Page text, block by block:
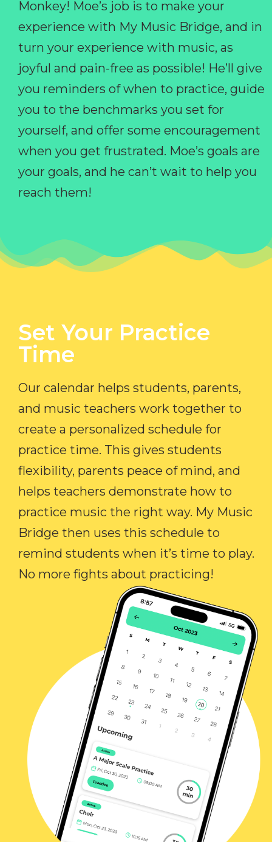
Monkey! Moe’s job is to make your
experience with My Music Bridge, and in
turn your experience with music, as
joyful and pain-free as possible! He’ll give
you reminders of when to practice, guide
you to the benchmarks you set for
yourself, and offer some encouragement
when you get frustrated. Moe’s goals are
your goals, and he can’t wait to help you
reach them!
Set Your Practice
Time​
Our calendar helps students, parents,
and music teachers work together to
create a personalized schedule for
practice time. This gives students
flexibility, parents peace of mind, and
helps teachers demonstrate how to
practice music the right way. My Music
Bridge then uses this schedule to
remind students when it’s time to play.
No more fights about practicing!